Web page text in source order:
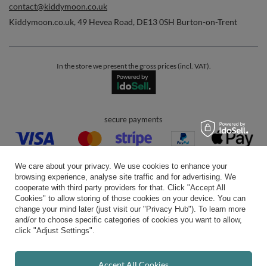
contact@kiddymoon.co.uk
Kiddymoon.co.uk, 49 Hevea Road, DE13 0SH Burton-on-Trent
In the store we present the gross prices (incl. VAT).
secure payments
convenient delivery
you can trust us
We care about your privacy. We use cookies to enhance your
browsing experience, analyse site traffic and for advertising. We
cooperate with third party providers for that. Click "Accept All
Cookies" to allow storing of those cookies on your device. You can
change your mind later (just visit our "Privacy Hub"). To learn more
and/or to choose specific categories of cookies you want to allow,
click "Adjust Settings".